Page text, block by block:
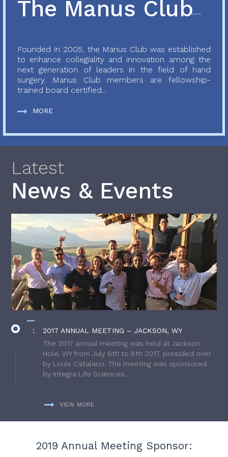
The Manus Club
Founded in 2005, the Manus Club was established
to enhance collegiality and innovation among the
next generation of leaders in the field of hand
surgery. Manus Club members are fellowship-
trained board certified...
MORE
Latest
News & Events
2017 ANNUAL MEETING – JACKSON, WY
The 2017 annual meeting was held at Jackson
Hole, WY from July 6th to 8th 2017, presided over
by Louis Catalano. The meeting was sponsored
by Integra Life Sciences.
VIEW MORE
2019 Annual Meeting Sponsor: